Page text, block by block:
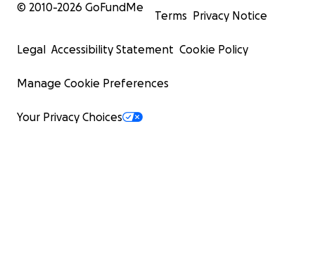
© 2010-2026 GoFundMe
Terms Privacy Notice
Legal Accessibility Statement Cookie Policy
Manage Cookie Preferences
Your Privacy Choices